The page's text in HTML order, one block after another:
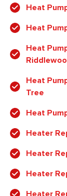
Heat
Heat
Heat
Heat
Tree
Heat
Heater
Heater
Heater
Heater